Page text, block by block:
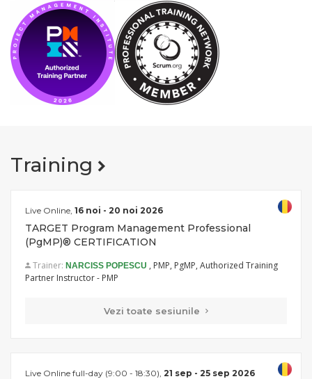
Training
Live Online, 16 noi - 20 noi 2026
TARGET Program Management Professional
(PgMP)® CERTIFICATION
Trainer: NARCISS POPESCU , PMP, PgMP, Authorized Training
Partner Instructor - PMP
Vezi toate sesiunile
Live Online full-day (9:00 - 18:30), 21 sep - 25 sep 2026